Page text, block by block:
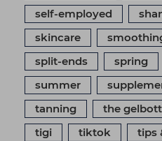
self-employed
skincare
split-ends
spring
summer
tanning
the
tigi
tiktok tips